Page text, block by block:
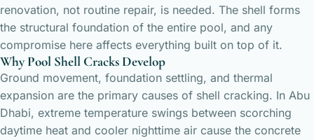
renovation, not routine repair, is needed. The shell forms
the structural foundation of the entire pool, and any
compromise here affects everything built on top of it.
Why Pool Shell Cracks Develop
Ground movement, foundation settling, and thermal
expansion are the primary causes of shell cracking. In Abu
Dhabi, extreme temperature swings between scorching
daytime heat and cooler nighttime air cause the concrete